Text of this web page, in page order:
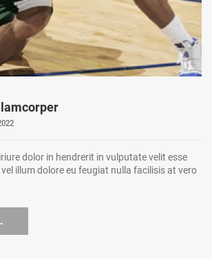
dolor in hendrerit in vulputate velit esse
illum dolore eu feugiat nulla facilisis at vero